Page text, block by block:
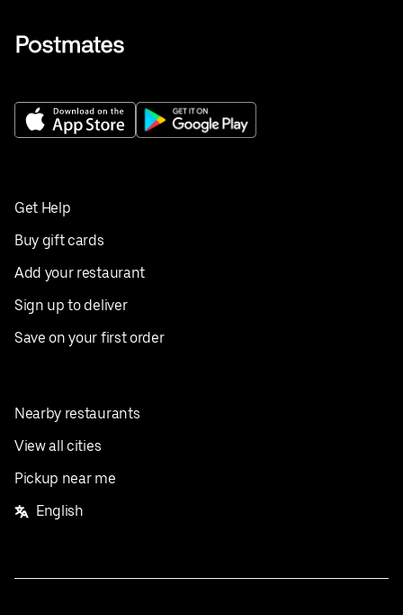
Get Help
Buy gift cards
Add your restaurant
Sign up to deliver
Save on your first order
Nearby restaurants
View all cities
Pickup near me
English